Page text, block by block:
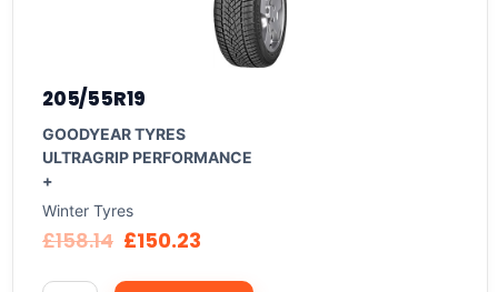
205/55R19
GOODYEAR TYRES
ULTRAGRIP PERFORMANCE
+
Winter Tyres
£158.14 £150.23